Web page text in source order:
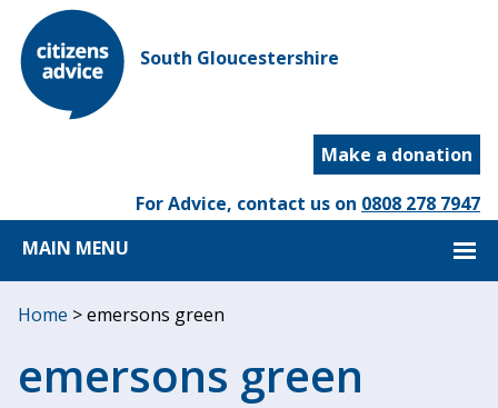
South Gloucestershire
Make a donation
For Advice, contact us on 0808 278 7947
MAIN MENU
Home >emersons green
emersons green